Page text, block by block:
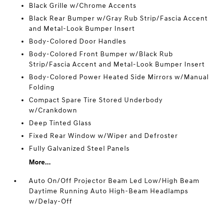
Black Grille w/Chrome Accents
Black Rear Bumper w/Gray Rub Strip/Fascia Accent
and Metal-Look Bumper Insert
Body-Colored Door Handles
Body-Colored Front Bumper w/Black Rub
Strip/Fascia Accent and Metal-Look Bumper Insert
Body-Colored Power Heated Side Mirrors w/Manual
Folding
Compact Spare Tire Stored Underbody
w/Crankdown
Deep Tinted Glass
Fixed Rear Window w/Wiper and Defroster
Fully Galvanized Steel Panels
More...
Auto On/Off Projector Beam Led Low/High Beam
Daytime Running Auto High-Beam Headlamps
w/Delay-Off